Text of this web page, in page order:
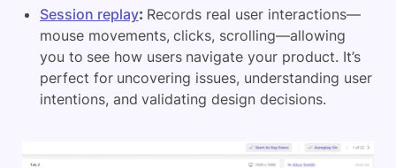
Session replay: Records real user interactions—
mouse movements, clicks, scrolling—allowing
you to see how users navigate your product. It’s
perfect for uncovering issues, understanding user
intentions, and validating design decisions.